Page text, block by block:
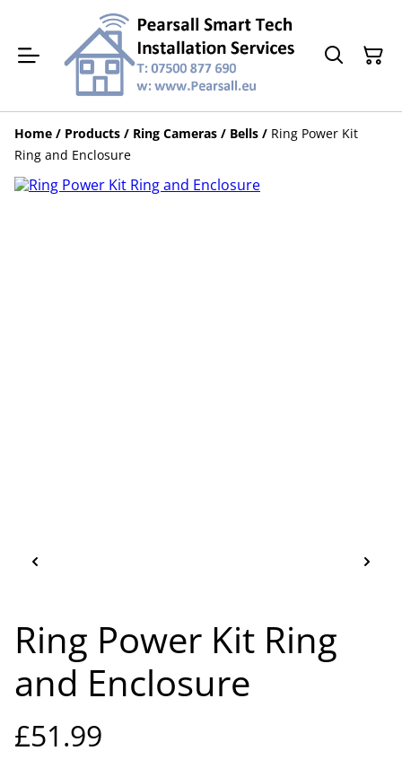
Home / Products / Ring Cameras / Bells / Ring Power Kit
Ring and Enclosure
Ring Power Kit Ring
and Enclosure
£51.99